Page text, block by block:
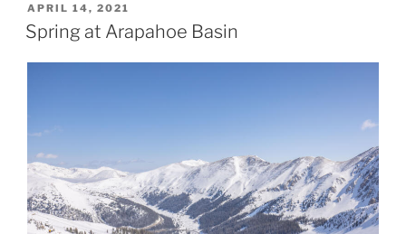
POSTED
ON
APRIL 14, 2021
Spring at Arapahoe Basin